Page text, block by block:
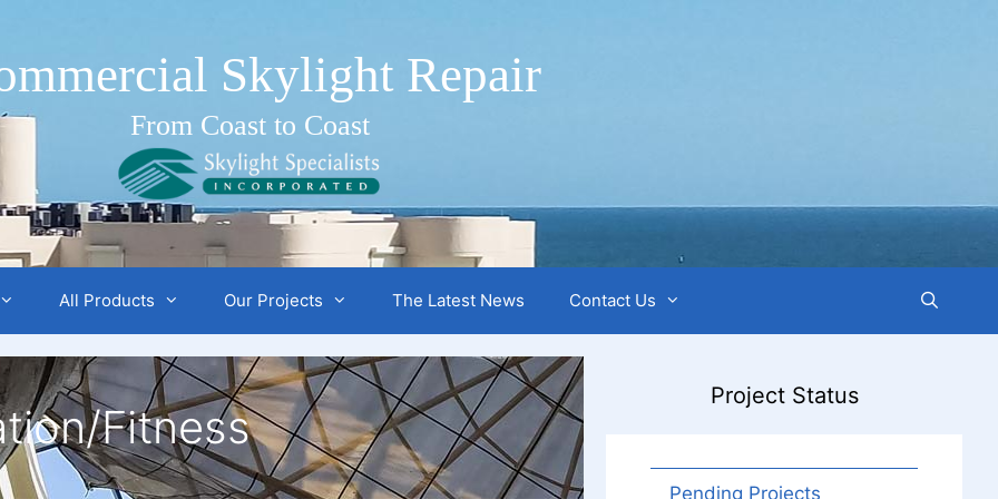
Skylight Repair
From Coast to Coast
All Products Our Projects The Latest News Contact Us
Fitness
Project Status
Pending Projects